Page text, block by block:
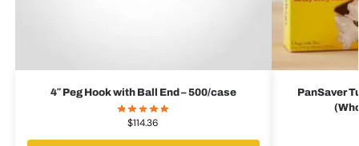
4″ Peg Hook with Ball End – 500/case
$114.36
PanSaver